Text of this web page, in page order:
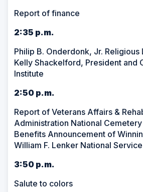
Report of finance
2:35 p.m.
Philip B. Onderdonk, Jr.
Kelly Shackelford, President and
Institute
2:50 p.m.
Report of Veterans Affairs &
Administration National
Benefits Announcement of
William F. Lenker National
3:50 p.m.
Salute to colors